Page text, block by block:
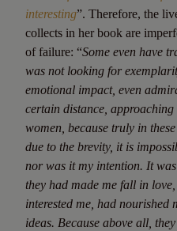
interesting”. Therefore, the
collects in her book are
of failure: “Some even have
was not looking for
emotional impact, even
certain distance, approaching
women, because truly in
due to the brevity, it is
nor was it my intention. It
they had made me fall in
interested me, had nourished
ideas. Because above all,